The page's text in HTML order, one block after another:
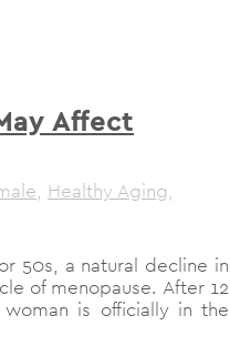
Affect
, Healthy Aging,
50s, a natural decline in
of menopause. After 12
is officially in the